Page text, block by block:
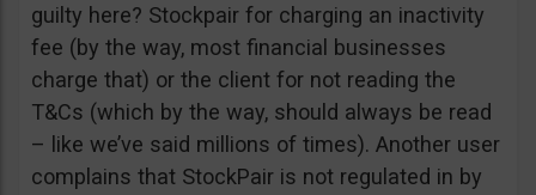
guilty here? Stockpair for charging an inactivity
fee (by the way, most financial businesses
charge that) or the client for not reading the
T&Cs (which by the way, should always be read
– like we’ve said millions of times). Another user
complains that StockPair is not regulated in by